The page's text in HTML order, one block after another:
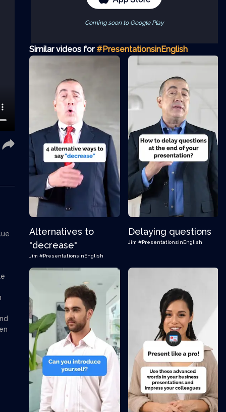
Coming soon to Google Play
Similar videos for #PresentationsinEnglish
Alternatives to
"decrease"
Jim #PresentationsinEnglish
Delaying questions
Jim #PresentationsinEnglish